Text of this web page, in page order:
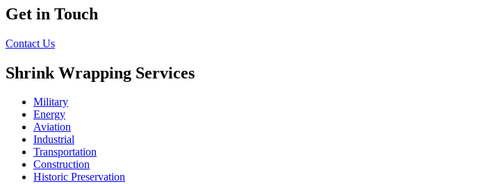
Get in Touch
Contact Us
Shrink Wrapping Services
Military
Energy
Aviation
Industrial
Transportation
Construction
Historic Preservation